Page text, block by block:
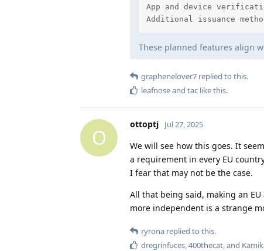
App and device
Additional issuance
These planned features align
graphenelover7 replied to this.
leafnoseand tac like this.
O
ottoptj Jul 27, 2025
We will see how this goes. It
a requirement in every EU
I fear that may not be the case.
All that being said, making an
more independent is a strange
ryrona replied to this.
dregrinfuces 400thecat , and